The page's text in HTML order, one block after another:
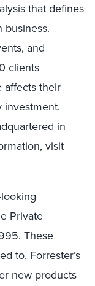
that defines
and
clients
affects their
investment.
in
visit
Private
These
to, Forrester’s
new products